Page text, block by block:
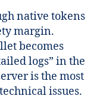
native tokens
margin.
becomes
logs” in the
is the most
issues.